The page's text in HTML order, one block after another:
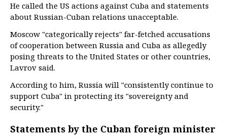
He called the US actions against Cuba and statements
about Russian-Cuban relations unacceptable.
Moscow "categorically rejects" far-fetched accusations
of cooperation between Russia and Cuba as allegedly
posing threats to the United States or other countries,
Lavrov said.
According to him, Russia will "consistently continue to
support Cuba" in protecting its "sovereignty and
security."
Statements by the Cuban foreign minister